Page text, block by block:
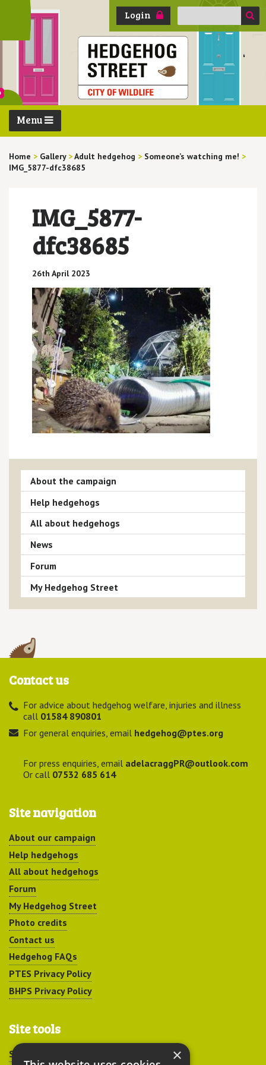
Login
Search
Menu
Home > Gallery >Adult hedgehog > Someone’s watching me! >
IMG_5877-dfc38685
IMG_5877-
dfc38685
26th April 2023
About the campaign
Help hedgehogs
All about hedgehogs
News
Forum
My Hedgehog Street
Contact us
For advice about hedgehog welfare, injuries and illness
call 01584 890801
For general enquiries, email hedgehog@ptes.org
For press enquiries, email adelacraggPR@outlook.com
Or call 07532 685 614
Site navigation
About our campaign
Help hedgehogs
All about hedgehogs
Forum
My Hedgehog Street
Photo credits
Contact us
Hedgehog FAQs
PTES Privacy Policy
BHPS Privacy Policy
Site tools
Sitemap
×